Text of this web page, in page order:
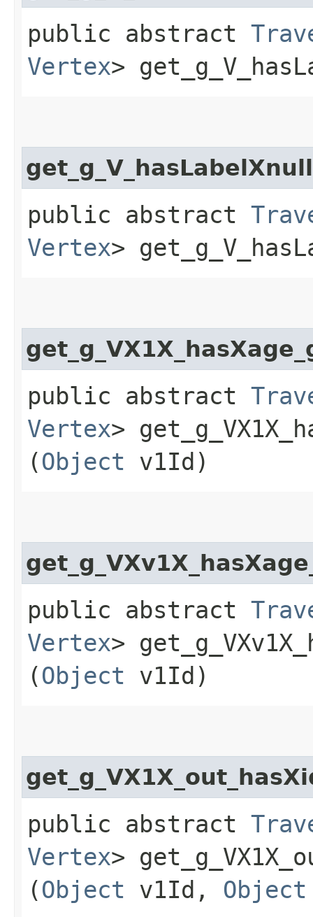
public abstract
Vertex>
public abstract
Vertex>
public abstract
Vertex>
(Object v1Id)
public abstract
Vertex>
(Object v1Id)
public abstract
Vertex>
(Object v1Id, Object